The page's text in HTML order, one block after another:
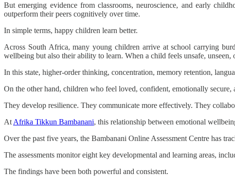
But emerging evidence from classrooms, neuroscience, and early
outperform their peers cognitively over time.
In simple terms, happy children learn better.
Across South Africa, many young children arrive at school carrying
wellbeing but also their ability to learn. When a child feels unsafe,
In this state, higher-order thinking, concentration, memory retention,
On the other hand, children who feel loved, confident, emotionally
They develop resilience. They communicate more effectively. They
At Afrika Tikkun Bambanani, this relationship between emotional
Over the past five years, the Bambanani Online Assessment Centre has
The assessments monitor eight key developmental and learning areas,
The findings have been both powerful and consistent.